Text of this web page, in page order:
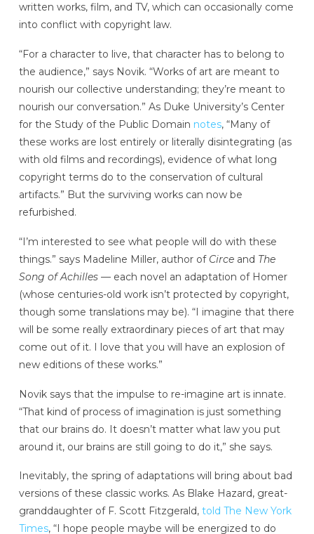
written works, film, and TV, which can occasionally come
into conflict with copyright law.
“For a character to live, that character has to belong to
the audience,” says Novik. “Works of art are meant to
nourish our collective understanding; they’re meant to
nourish our conversation.” As Duke University’s Center
for the Study of the Public Domain notes, “Many of
these works are lost entirely or literally disintegrating (as
with old films and recordings), evidence of what long
copyright terms do to the conservation of cultural
artifacts.” But the surviving works can now be
refurbished.
“I’m interested to see what people will do with these
things.” says Madeline Miller, author of Circe and The
Song of Achilles — each novel an adaptation of Homer
(whose centuries-old work isn’t protected by copyright,
though some translations may be). “I imagine that there
will be some really extraordinary pieces of art that may
come out of it. I love that you will have an explosion of
new editions of these works.”
Novik says that the impulse to re-imagine art is innate.
“That kind of process of imagination is just something
that our brains do. It doesn’t matter what law you put
around it, our brains are still going to do it,” she says.
Inevitably, the spring of adaptations will bring about bad
versions of these classic works. As Blake Hazard, great-
granddaughter of F. Scott Fitzgerald, told The New York
Times, “I hope people maybe will be energized to do